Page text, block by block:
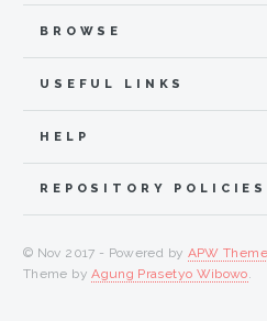
BROWSE
USEFUL LINKS
HELP
REPOSITORY POLICIES
© Nov 2017 - Powered by APW
Theme byAgung Prasetyo Wibowo.